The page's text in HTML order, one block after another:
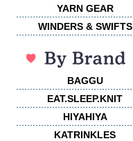
YARN GEAR
WINDERS & SWIFTS
BAGGU
EAT.SLEEP.KNIT
HIYAHIYA
KATRINKLES